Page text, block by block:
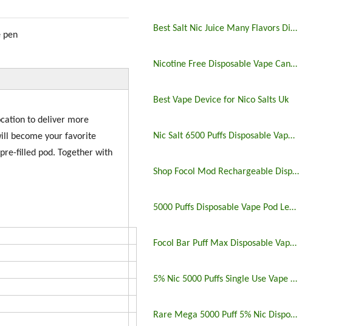
pen
to deliver more
become your favorite
filled pod. Together with
Best Salt Nic Juice Many Flavors Disposable Vape in 2023
Nicotine Free Disposable Vape Canada 6500puffs
Best Vape Device for Nico Salts Uk
Nic Salt 6500 Puffs Disposable Vape Pen
Shop Focol Mod Rechargeable Disposable Vape 5000 Puffs
5000 Puffs Disposable Vape Pod Legit Vaping 5%
Focol Bar Puff Max Disposable Vape 5% 5000 Puffs
5% Nic 5000 Puffs Single Use Vape Pen
Rare Mega 5000 Puff 5% Nic Disposable Vape Pen Uk